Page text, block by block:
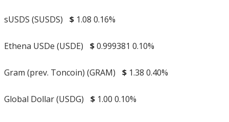
sUSDS (SUSDS) $ 1.08 0.16%
Ethena USDe (USDE) $0.999381 0.10%
Gram (prev. Toncoin) (GRAM) $ 1.38 0.40%
Global Dollar (USDG) $ 1.00 0.10%